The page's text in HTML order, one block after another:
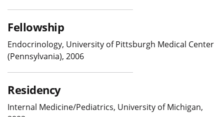
Fellowship
Endocrinology, University of Pittsburgh Medical Center
(Pennsylvania), 2006
Residency
Internal Medicine/Pediatrics, University of Michigan,